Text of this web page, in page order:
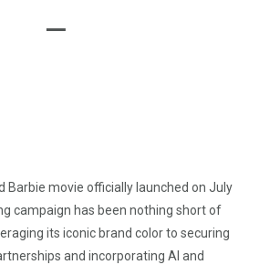
Barbie movie officially launched on July
campaign has been nothing short of
its iconic brand color to securing
and incorporating AI and